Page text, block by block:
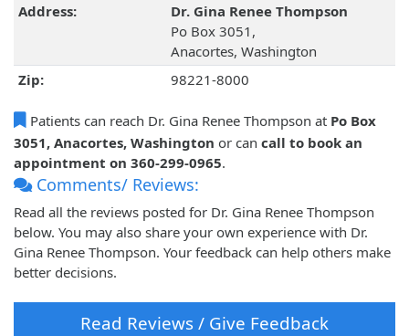
Address:
Dr. Gina Renee Thompson
Po Box 3051,
Anacortes, Washington
Zip:
98221-8000
Patients can reach Dr. Gina Renee Thompson at Po Box
3051, Anacortes, Washington or can call to book an
appointment on 360-299-0965.
Comments/ Reviews:
Read all the reviews posted for Dr. Gina Renee Thompson
below. You may also share your own experience with Dr.
Gina Renee Thompson. Your feedback can help others make
better decisions.
Read Reviews / Give Feedback